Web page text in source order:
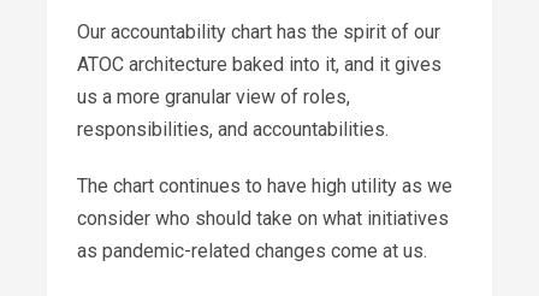
Our accountability chart has the spirit of our
ATOC architecture baked into it, and it gives
us a more granular view of roles,
responsibilities, and accountabilities.
The chart continues to have high utility as we
consider who should take on what initiatives
as pandemic-related changes come at us.